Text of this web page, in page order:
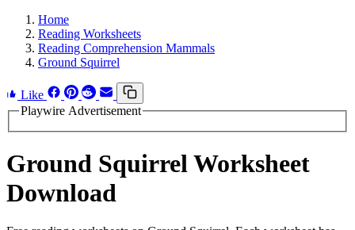
Home
Reading Worksheets
Reading Comprehension Mammals
Ground Squirrel
Like
Playwire Advertisement
Ground Squirrel Worksheet
Download